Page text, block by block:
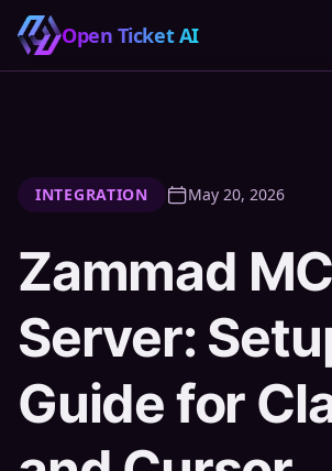
Open Ticket AI
INTEGRATION May 20, 2026
Zammad
Server:
Guide for